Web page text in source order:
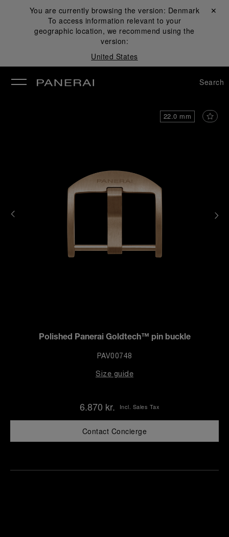
You are currently browsing the version: Denmark
To access information relevant to your
geographic location, we recommend using the
version:
United States
Close ✕
Search
22.0 mm
Polished Panerai Goldtech™ pin buckle
PAV00748
Size guide
6.870 kr. Incl. Sales Tax
Contact Concierge